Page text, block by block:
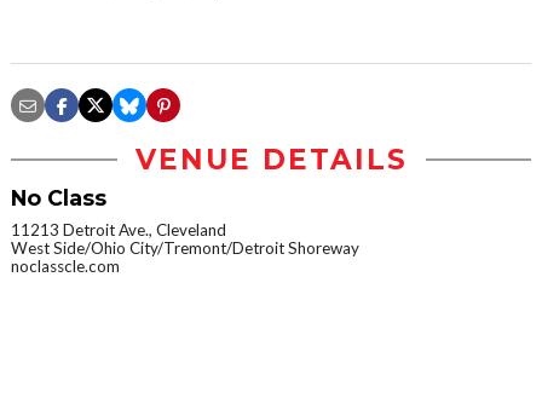
VENUE DETAILS
No Class
11213 Detroit Ave., Cleveland
West Side/Ohio City/Tremont/Detroit Shoreway
noclasscle.com